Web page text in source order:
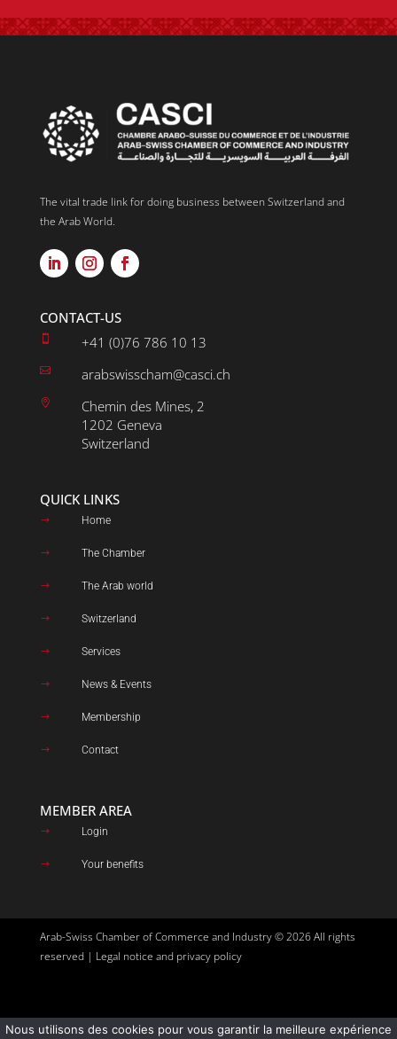
The vital trade link for doing business between Switzerland and
the Arab World.
CONTACT-US
 +41 (0)76 786 10 13
 arabswisscham@casci.ch

Chemin des Mines, 2
1202 Geneva
Switzerland
QUICK LINKS
$ Home
$ The Chamber
$ The Arab world
$ Switzerland
$ Services
$ News & Events
$ Membership
$ Contact
MEMBER AREA
$ Login
$ Your benefits
Arab-Swiss Chamber of Commerce and Industry © 2026 All rights
reserved | Legal notice and privacy policy
Nous utilisons des cookies pour vous garantir la meilleure expérience